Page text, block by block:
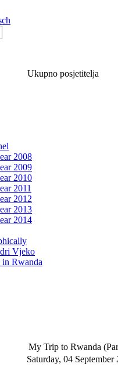
Ukupno posjetitelja
2008
2009
2010
2011
2012
2013
2014
Vjeko
Rwanda
My Trip to Rwanda
Saturday, 04 September